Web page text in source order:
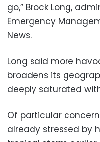
go,” Brock Long,
Emergency
News.
Long said more
broadens its
deeply saturated
Of particular
already stressed by